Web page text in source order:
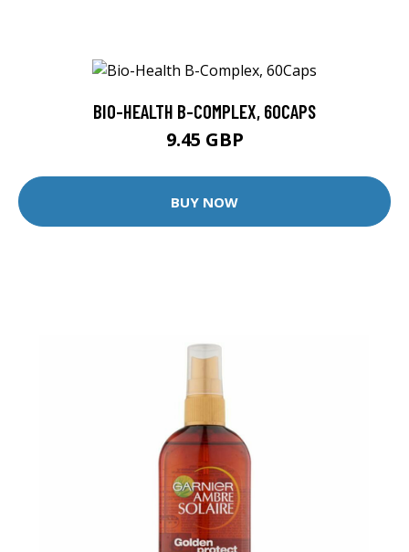
BIO-HEALTH B-COMPLEX, 60CAPS
9.45 GBP
BUY NOW